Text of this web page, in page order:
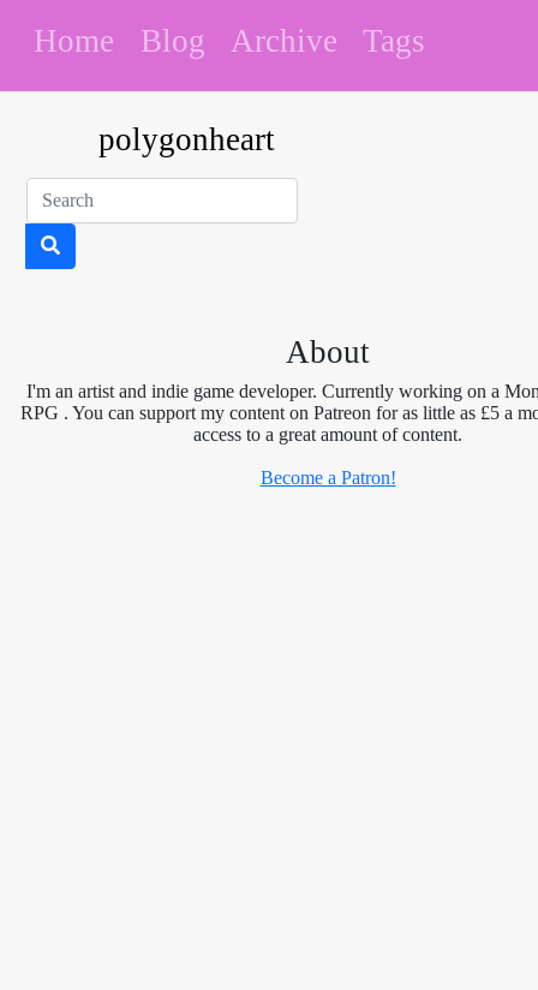
Home Blog Archive Tags
polygonheart
About
I'm an artist and indie game developer. Currently working on a
RPG . You can support my content on Patreon for as little as £5 a
access to a great amount of content.
Become a Patron!